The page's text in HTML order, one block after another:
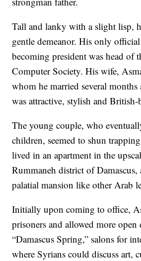
Tall and lanky with a slight lisp,
gentle demeanor. His only
becoming president was head of
Computer Society. His wife,
whom he married several
was attractive, stylish and British-
The young couple, who
children, seemed to shun
lived in an apartment in the
Rummaneh district of Damascus,
palatial mansion like other Arab
Initially upon coming to office,
prisoners and allowed more open
“Damascus Spring,” salons for
where Syrians could discuss art,